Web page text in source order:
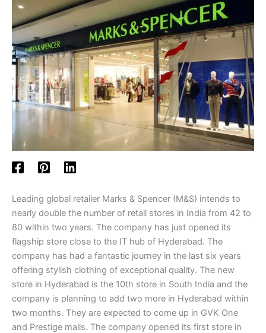
Leading global retailer Marks & Spencer (M&S) intends to
nearly double the number of retail stores in India from 42 to
80 within two years. The company has just opened its
flagship store close to the IT hub of Hyderabad. The
company has had a fantastic journey in the last six years
offering stylish clothing of exceptional quality. The new
store in Hyderabad is the 10th store in South India and the
company is planning to add two more in Hyderabad within
two months. They are expected to come up in GVK One
and Prestige malls. The company opened its first store in